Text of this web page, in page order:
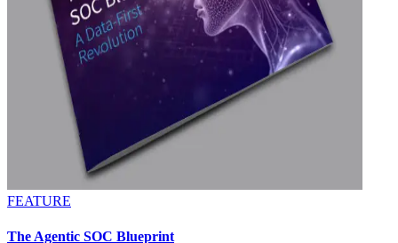
FEATURE
The Agentic SOC Blueprint